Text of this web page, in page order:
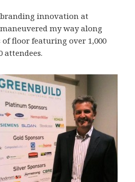
innovation at
maneuvered my way along
floor featuring over 1,000
attendees.